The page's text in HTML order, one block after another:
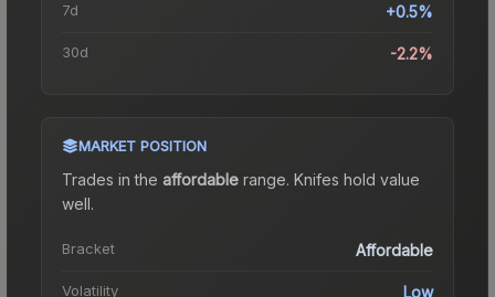
7d +0.5%
30d -2.2%
MARKET POSITION
Trades in the affordable range. Knifes hold value
well.
Bracket Affordable
Volatility Low